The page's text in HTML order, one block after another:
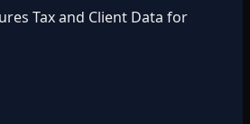
Tax and Client Data for